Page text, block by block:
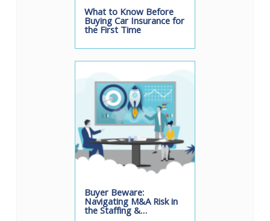
What to Know Before
Buying Car Insurance for
the First Time
Buyer Beware:
Navigating M&A Risk in
the Staffing &…